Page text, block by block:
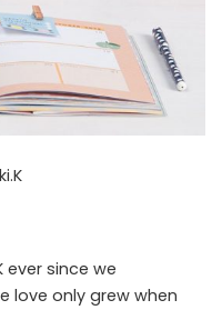
ever since we
love only grew when